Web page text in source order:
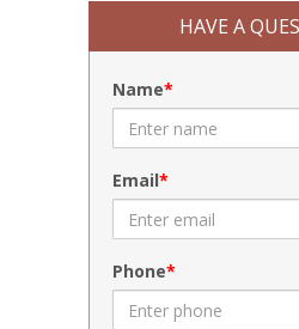
HAVE A
Name
Email
Phone